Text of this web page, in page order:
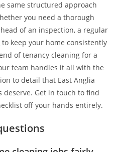
same structured approach
you need a thorough
of an inspection, a regular
to keep your home consistently
of tenancy cleaning for a
team handles it all with the
to detail that East Anglia
Get in touch to find
off your hands entirely.